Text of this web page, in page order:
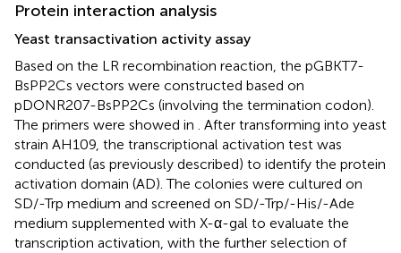
Protein interaction analysis
Yeast transactivation activity assay
Based on the LR recombination reaction, the pGBKT7-
BsPP2Cs vectors were constructed based on
pDONR207-BsPP2Cs (involving the termination codon).
The primers were showed in . After transforming into yeast
strain AH109, the transcriptional activation test was
conducted (as previously described) to identify the protein
activation domain (AD). The colonies were cultured on
SD/-Trp medium and screened on SD/-Trp/-His/-Ade
medium supplemented with X-α-gal to evaluate the
transcription activation, with the further selection of